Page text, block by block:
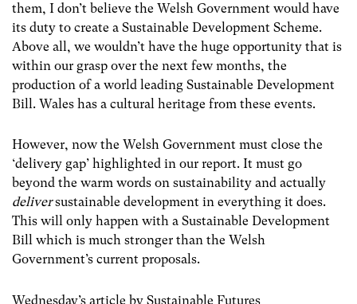
them, I don’t believe the Welsh Government would have
its duty to create a Sustainable Development Scheme.
Above all, we wouldn’t have the huge opportunity that is
within our grasp over the next few months, the
production of a world leading Sustainable Development
Bill. Wales has a cultural heritage from these events.
However, now the Welsh Government must close the
‘delivery gap’ highlighted in our report. It must go
beyond the warm words on sustainability and actually
deliversustainable development in everything it does.
This will only happen with a Sustainable Development
Bill which is much stronger than the Welsh
Government’s current proposals.
Wednesday’s article by Sustainable Futures